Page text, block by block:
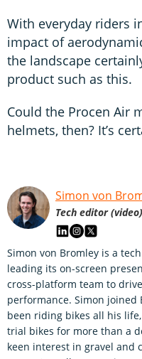
With everyday riders
impact of
the landscape
product such as this.
Could the Procen Air
helmets, then? It’s
Simon von
Tech editor (video)
Simon von Bromley is a
leading its on-screen
cross-platform team to
performance. Simon joined
been riding bikes all his
trial bikes for more than a
keen interest in gravel and